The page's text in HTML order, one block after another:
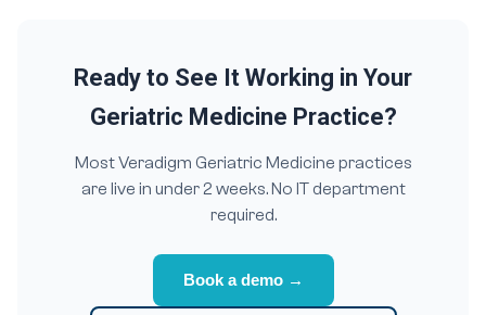
Ready to See It Working in Your
Geriatric Medicine Practice?
Most Veradigm Geriatric Medicine practices
are live in under 2 weeks. No IT department
required.
Book a demo →